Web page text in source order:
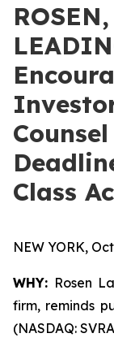
Class
NEW YORK,
WHY: Rosen
firm, reminds
(NASDAQ: